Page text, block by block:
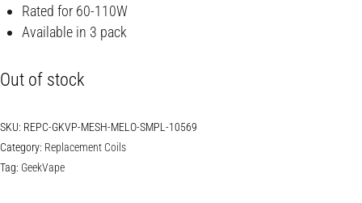
Rated for 60-110W
Available in 3 pack
Out of stock
SKU: REPC-GKVP-MESH-MELO-SMPL-10569
Category: Replacement Coils
Tag: GeekVape